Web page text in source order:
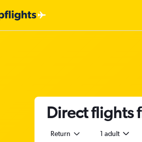
Direct flights
Return 1 adult